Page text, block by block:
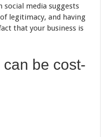
social media suggests
legitimacy, and having
that your business is
be cost-